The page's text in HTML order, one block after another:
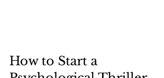
How to Start a